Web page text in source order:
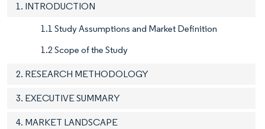
1. INTRODUCTION
1.1 Study Assumptions and Market Definition
1.2 Scope of the Study
2. RESEARCH METHODOLOGY
3. EXECUTIVE SUMMARY
4. MARKET LANDSCAPE